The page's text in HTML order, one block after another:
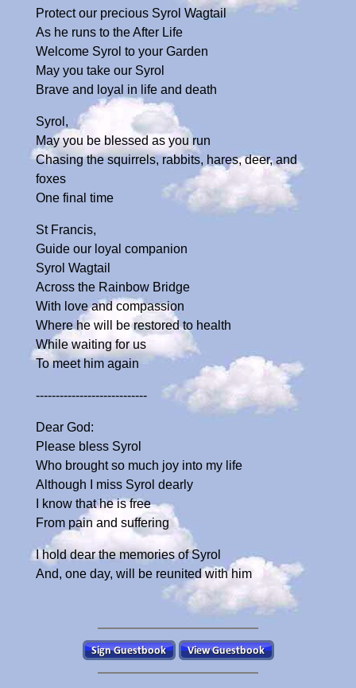
Protect our precious Syrol Wagtail
As he runs to the After Life
Welcome Syrol to your Garden
May you take our Syrol
Brave and loyal in life and death
Syrol,
May you be blessed as you run
Chasing the squirrels, rabbits, hares, deer, and
foxes
One final time
St Francis,
Guide our loyal companion
Syrol Wagtail
Across the Rainbow Bridge
With love and compassion
Where he will be restored to health
While waiting for us
To meet him again
----------------------------
Dear God:
Please bless Syrol
Who brought so much joy into my life
Although I miss Syrol dearly
I know that he is free
From pain and suffering
I hold dear the memories of Syrol
And, one day, will be reunited with him